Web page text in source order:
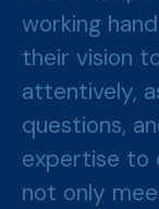
working
their vision
attentively,
questions,
expertise to
not only